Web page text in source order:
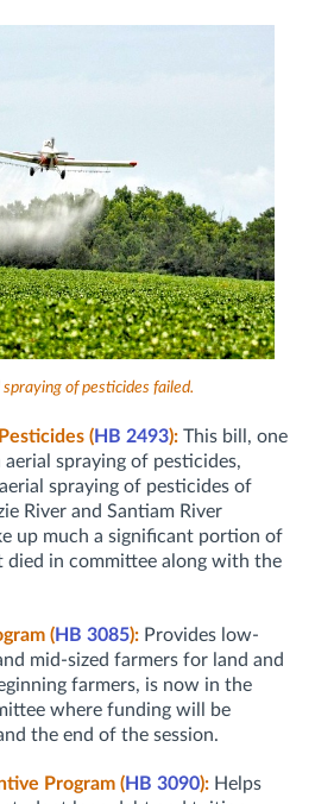
of pesticides failed.
(HB 2493): This bill, one
spraying of pesticides,
spraying of pesticides of
River and Santiam River
up much a significant portion of
died in committee along with the
(HB 3085): Provides low-
mid-sized farmers for land and
farmers, is now in the
where funding will be
the end of the session.
Program (HB 3090): Helps